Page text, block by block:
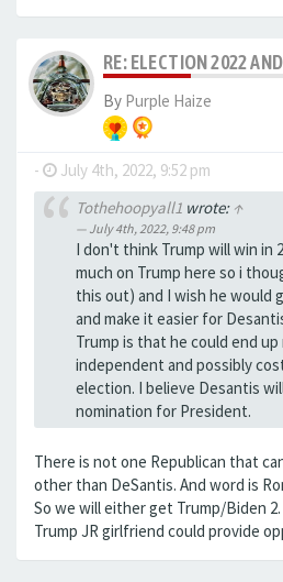
RE: ELECTION 2022
By Purple Haize
- July 4th, 2022, 9:52 pm
Tothehoopyall1wrote: ↑
July 4th, 2022, 9:48 pm
I don't think Trump will win in
much on Trump here so i
this out) and I wish he would
and make it easier for
Trump is that he could end up
independent and possibly
election. I believe Desantis
nomination for President.
There is not one Republican that
other than DeSantis. And word is
So we will either get Trump/Biden
Trump JR girlfriend could provide